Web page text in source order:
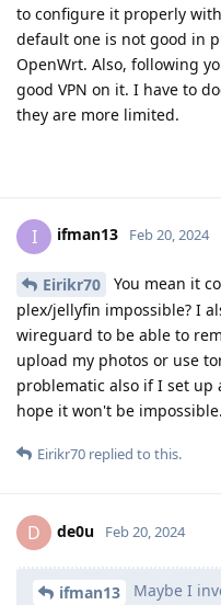
to configure it properly
default one is not good in
OpenWrt. Also, following
good VPN on it. I have to
they are more limited.
I ifman13 Feb 20, 2024
Eirikr70
You mean it
plex/jellyfin impossible? I
wireguard to be able to
upload my photos or use
problematic also if I set
hope it won't be impossible.
Eirikr70 replied to this.
D de0u Feb 20, 2024
ifman13
Maybe I